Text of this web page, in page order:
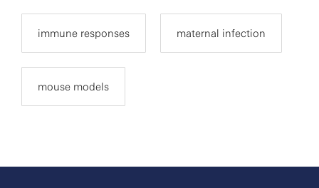
immune responses maternal infection
mouse models